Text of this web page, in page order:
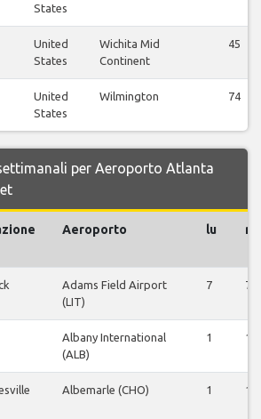
States
United
States
Wichita Mid
Continent
45
United
States
Wilmington 74
per Aeroporto Atlanta
Aeroporto lu
Adams Field Airport
(LIT)
7 7
Albany International
(ALB)
1 1
Albemarle (CHO) 1 1